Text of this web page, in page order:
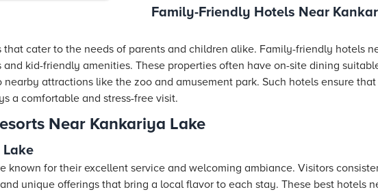
Family-Friendly Hotels Near
cater to the needs of parents and children alike. Family-friendly hotels
and kid-friendly amenities. These properties often have on-site dining
attractions like the zoo and amusement park. Such hotels ensure
a comfortable and stress-free visit.
Near Kankariya Lake
known for their excellent service and welcoming ambiance. Visitors
unique offerings that bring a local flavor to each stay. These best hotels